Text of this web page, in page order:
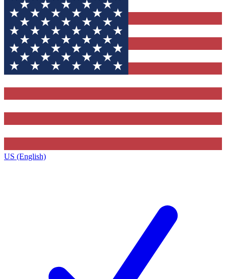
US (English)